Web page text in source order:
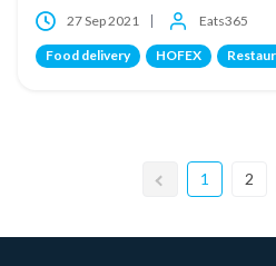
27 Sep 2021 Eats365
Food delivery HOFEX
1 2